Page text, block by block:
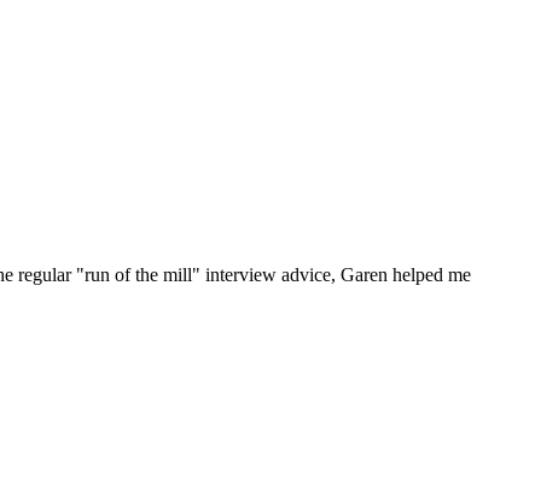
regular "run of the mill" interview advice, Garen helped me